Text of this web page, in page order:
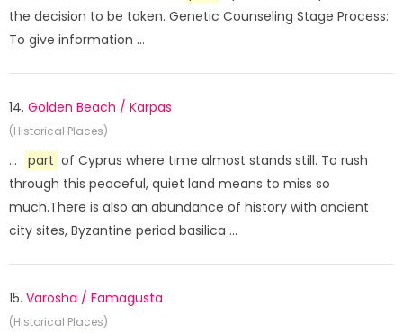
the decision to be taken. Genetic Counseling Stage Process:
To give information ...
14. Golden Beach / Karpas
(Historical Places)
... part of Cyprus where time almost stands still. To rush
through this peaceful, quiet land means to miss so
much.There is also an abundance of history with ancient
city sites, Byzantine period basilica ...
15. Varosha / Famagusta
(Historical Places)